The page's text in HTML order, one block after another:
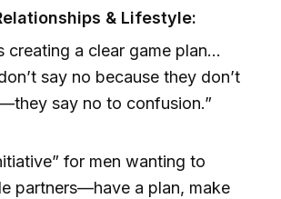
& Lifestyle:
creating a clear game plan…
say no because they don’t
say no to confusion.”
for men wanting to
partners—have a plan, make